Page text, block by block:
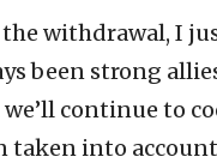
the withdrawal, I
been strong
continue to
taken into